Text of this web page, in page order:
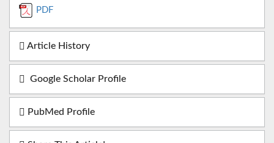
PDF
Article History
Google Scholar Profile
PubMed Profile